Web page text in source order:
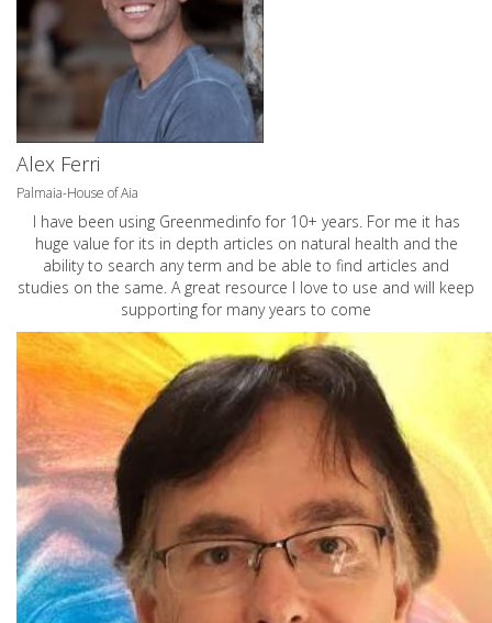
Alex Ferri
Palmaia-House of Aia
I have been using Greenmedinfo for 10+ years. For me it has
huge value for its in depth articles on natural health and the
ability to search any term and be able to find articles and
studies on the same. A great resource I love to use and will keep
supporting for many years to come